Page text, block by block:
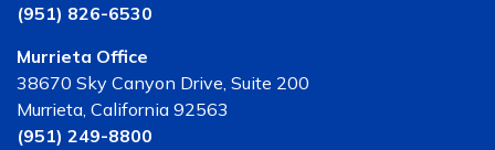
(951) 826-6530
Murrieta Office
38670 Sky Canyon Drive, Suite 200
Murrieta, California 92563
(951) 249-8800